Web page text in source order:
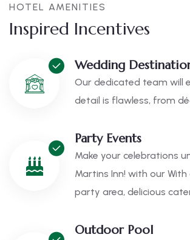
HOTEL AMENITIES
Inspired Incentives
Wedding
Our dedicated team will
detail is flawless, from
Party Events
Make your celebrations
Martins Inn! with our
party area, delicious
Outdoor Pool